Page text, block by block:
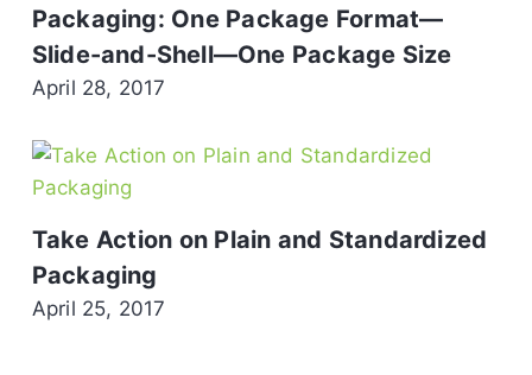
Packaging: One Package Format—
Slide-and-Shell—One Package Size
April 28, 2017
Take Action on Plain and Standardized
Packaging
April 25, 2017